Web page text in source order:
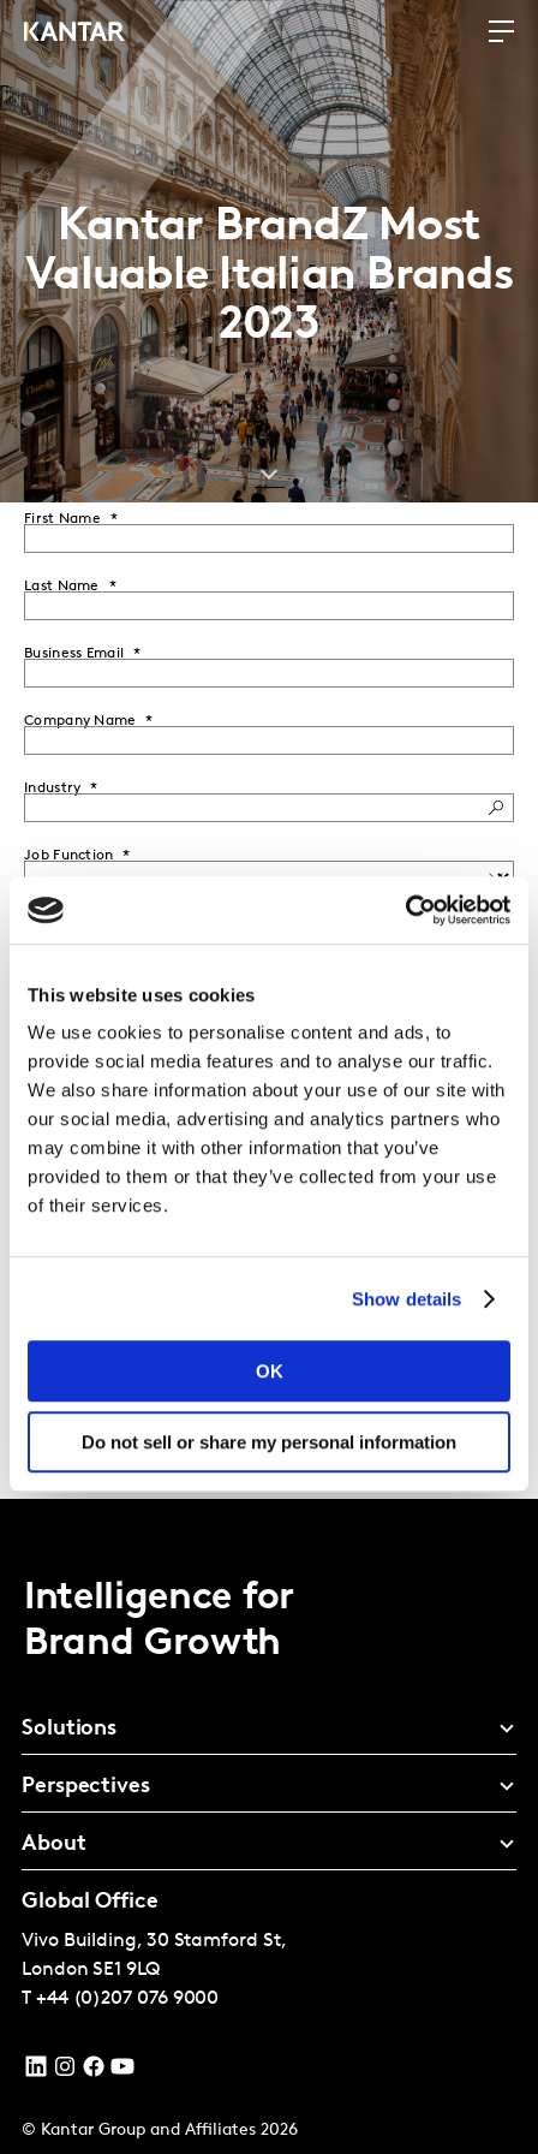
This website uses cookies
We use cookies to personalise content and ads, to
provide social media features and to analyse our traffic.
We also share information about your use of our site with
our social media, advertising and analytics partners who
may combine it with other information that you’ve
provided to them or that they’ve collected from your use
of their services.
Show details
OK
Do not sell or share my personal information
Kantar BrandZ Most
Valuable Italian Brands
2023
First Name
Last Name
Business Email
Company Name
Industry
Job Function
Seniority
Country
I would like to receive marketing communications from
Kantar.
I agree to the KantarTerms and Conditions and confirm that I
have read and understood the KantarPrivacy Notice .
DOWNLOAD
Intelligence for
Brand Growth
Solutions
Perspectives
About
Global Office
Vivo Building, 30 Stamford St,
London SE1 9LQ
T +44 (0)207 076 9000
© Kantar Group and Affiliates 2026